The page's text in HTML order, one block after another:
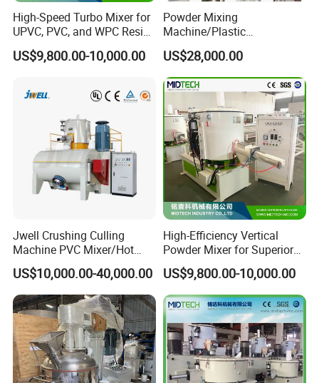
High-Speed Turbo Mixer for
UPVC, PVC, and WPC Resin
Blending
US$9,800.00-10,000.00
Powder Mixing
Machine/Plastic
Mixer/Mixing
Equipment/Material
Weighing and Batching
System Machine/Dosing
Mixing System
US$28,000.00
Jwell Crushing Culling
Machine PVC Mixer/Hot
and Cool Mixer/PVC Powder
Mixer/Horizontal/Vertical
Mixer
US$10,000.00-40,000.00
High-Efficiency Vertical
Powder Mixer for Superior
3D Printing
US$9,800.00-10,000.00